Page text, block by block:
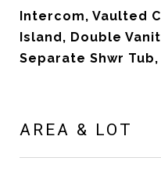
Intercom, Vaulted
Island, Double
Separate Shwr
AREA & LOT